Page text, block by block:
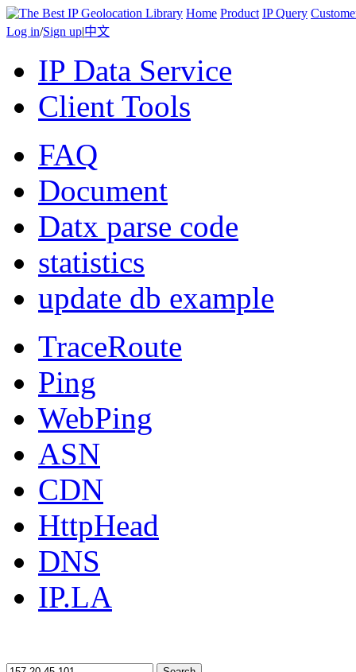
Home Product IP Query
Log in/Sign up|中文
IP Data Service
Client Tools
FAQ
Document
Datx parse code
statistics
update db example
TraceRoute
Ping
WebPing
ASN
CDN
HttpHead
DNS
IP.LA